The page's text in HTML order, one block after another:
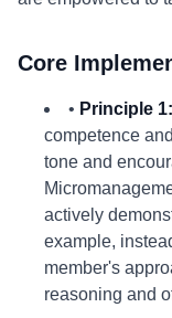
Core
• Principle
competence
tone and
actively
example,
member's
reasoning and